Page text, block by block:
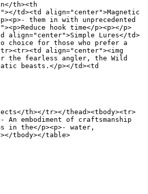
th><th
td><td align="center">Magnetic
them in with unprecedented
hook time</p><p></p>
align="center">Simple Lures</td>
choice for those who prefer a
align="center"><img
the fearless angler, the Wild
beasts.</p></td><td
th></tr></thead><tbody><tr>
embodiment of craftsmanship
in the</p><p>- water,
tbody></table>